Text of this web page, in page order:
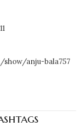
anju-bala757